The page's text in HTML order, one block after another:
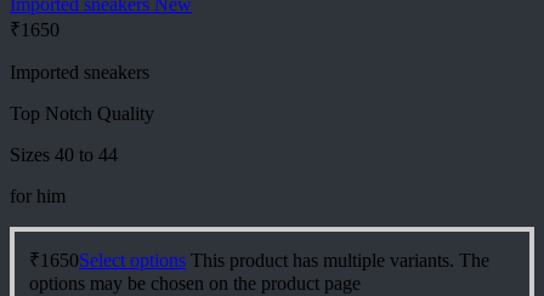
Imported sneakers New
₹1650
Imported sneakers
Top Notch Quality
Sizes 40 to 44
for him
₹1650Select options This product has multiple variants. The
options may be chosen on the product page